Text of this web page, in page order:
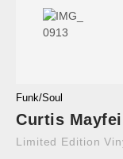
Funk/Soul
Curtis
Limited Edition